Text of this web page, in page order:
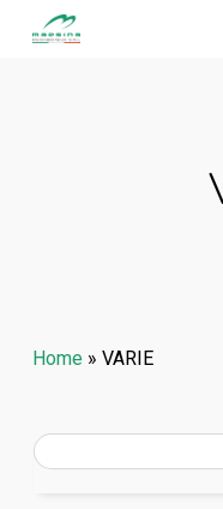
Home» VARIE